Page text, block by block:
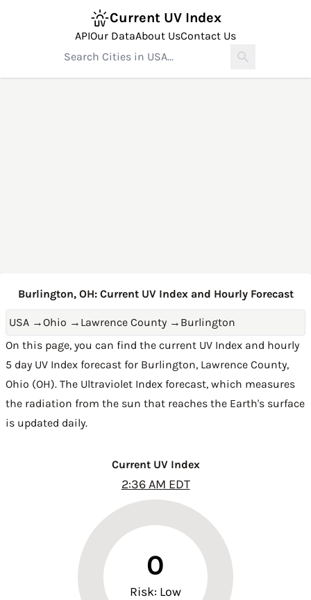
Current UV Index
APIOur DataAbout UsContact Us
Burlington, OH: Current UV Index and Hourly Forecast
USA →Ohio → Lawrence County → Burlington
On this page, you can find the current UV Index and hourly
5 day UV Index forecast for Burlington, Lawrence County,
Ohio (OH). The Ultraviolet Index forecast, which measures
the radiation from the sun that reaches the Earth's surface
is updated daily.
Current UV Index
2:36 AM EDT
0
Risk: Low